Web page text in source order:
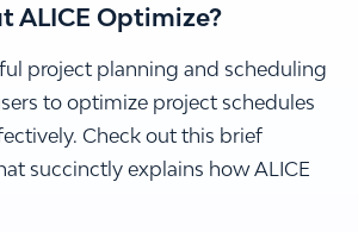
ALICE Optimize?
project planning and scheduling
to optimize project schedules
Check out this brief
succinctly explains how ALICE